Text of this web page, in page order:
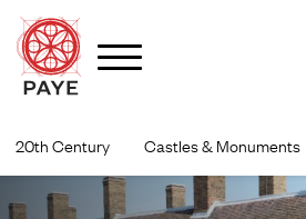
content
20th Century Castles & Monuments